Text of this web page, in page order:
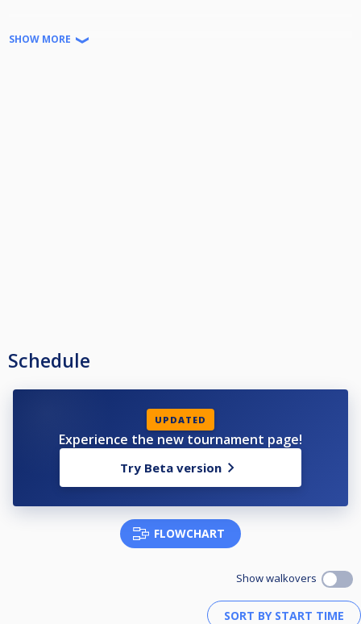
Jeder kann Teilnehmen!
SHOW MORE
Schedule
UPDATED
Experience the new tournament page!
Try Beta version
FLOWCHART
Show walkovers